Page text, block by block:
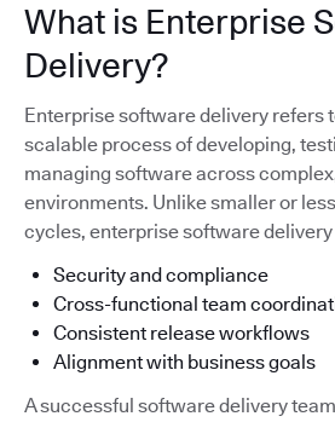
What is Enterprise
Delivery?
Enterprise software delivery refers
scalable process of developing,
managing software across
environments. Unlike smaller or
cycles, enterprise software delivery
Security and compliance
Cross-functional team
Consistent release workflows
Alignment with business goals
A successful software delivery